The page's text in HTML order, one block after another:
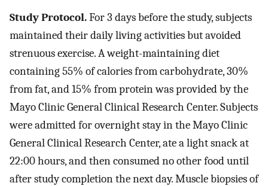
Study Protocol.For 3 days before the study, subjects
maintained their daily living activities but avoided
strenuous exercise. A weight-maintaining diet
containing 55% of calories from carbohydrate, 30%
from fat, and 15% from protein was provided by the
Mayo Clinic General Clinical Research Center. Subjects
were admitted for overnight stay in the Mayo Clinic
General Clinical Research Center, ate a light snack at
22:00 hours, and then consumed no other food until
after study completion the next day. Muscle biopsies of